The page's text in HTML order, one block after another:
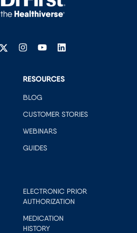
RESOURCES
BLOG
CUSTOMER STORIES
WEBINARS
GUIDES
ELECTRONIC PRIOR
AUTHORIZATION
MEDICATION
HISTORY